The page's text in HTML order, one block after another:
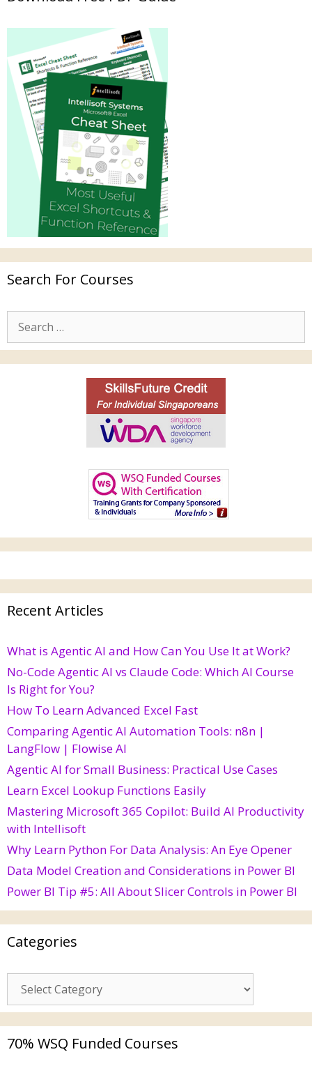
Search For Courses
Recent Articles
What is Agentic AI and How Can You Use It at Work?
No-Code Agentic AI vs Claude Code: Which AI Course
Is Right for You?
How To Learn Advanced Excel Fast
Comparing Agentic AI Automation Tools: n8n |
LangFlow | Flowise AI
Agentic AI for Small Business: Practical Use Cases
Learn Excel Lookup Functions Easily
Mastering Microsoft 365 Copilot: Build AI Productivity
with Intellisoft
Why Learn Python For Data Analysis: An Eye Opener
Data Model Creation and Considerations in Power BI
Power BI Tip #5: All About Slicer Controls in Power BI
Categories
70% WSQ Funded Courses